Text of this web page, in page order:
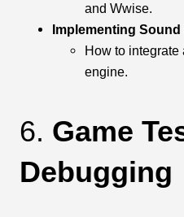
and Wwise.
Implementing Sound
How to
engine.
6. Game
Debugging